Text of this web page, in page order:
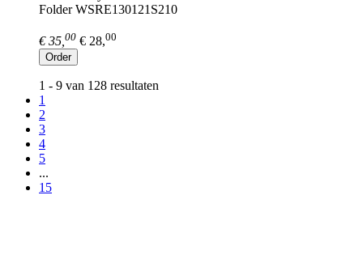
Folder WSRE130121S210
€ 35, 00 € 28,00
Order
1 - 9 van 128 resultaten
1
2
3
4
5
...
15